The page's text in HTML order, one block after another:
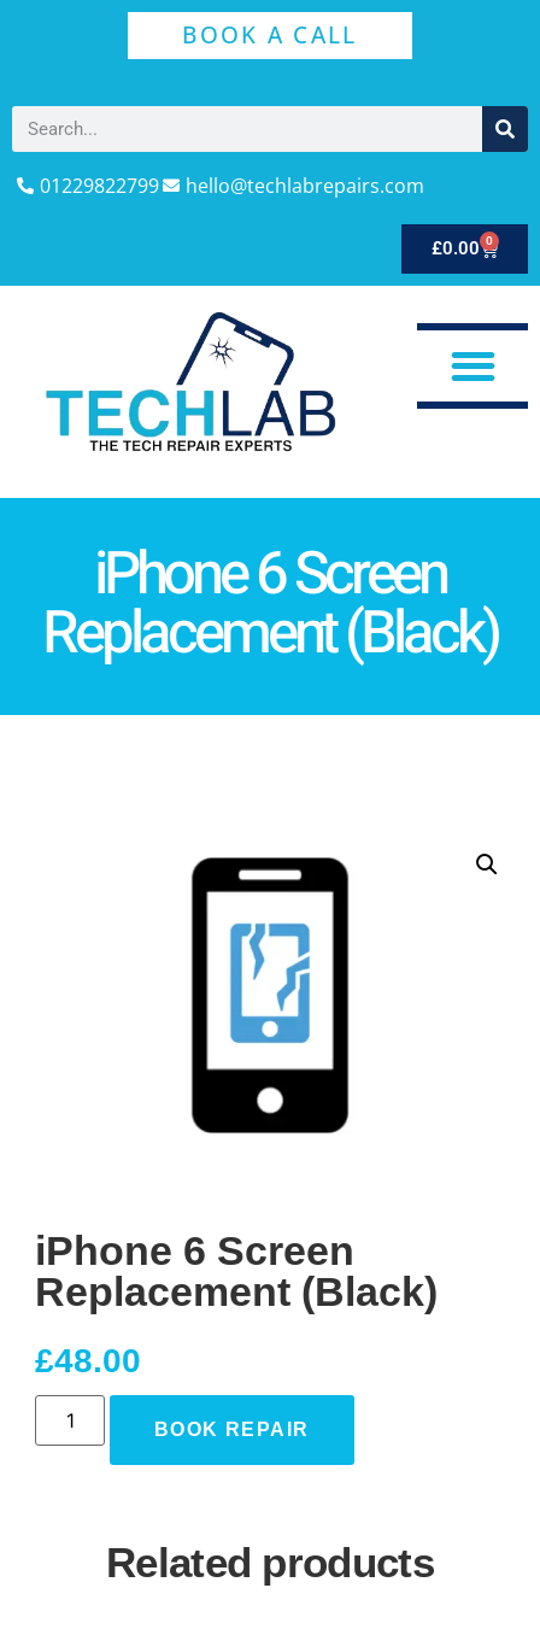
BOOK A CALL
01229822799 hello@techlabrepairs.com
£0.00 0
iPhone 6 Screen
Replacement (Black)
iPhone 6 Screen
Replacement (Black)
£48.00
BOOK REPAIR
Related products